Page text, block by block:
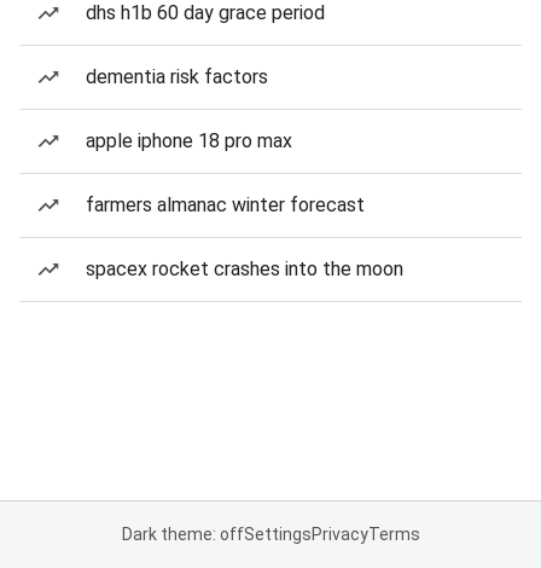
dhs h1b 60 day grace period
dementia risk factors
apple iphone 18 pro max
farmers almanac winter forecast
spacex rocket crashes into the moon
Dark theme: offSettingsPrivacyTerms